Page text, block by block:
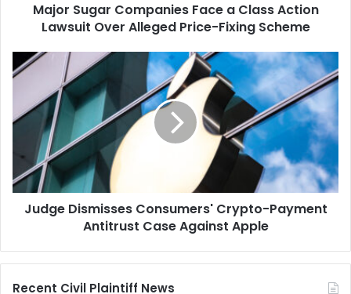
Alleged
Scheme
Major Sugar Companies Face a Class Action
Lawsuit Over Alleged Price-Fixing Scheme
Judge
Dismisses
Consumers'
Crypto-
Payment
Antitrust
Case
Against
Apple
Judge Dismisses Consumers' Crypto-Payment
Antitrust Case Against Apple
Recent Civil Plaintiff News